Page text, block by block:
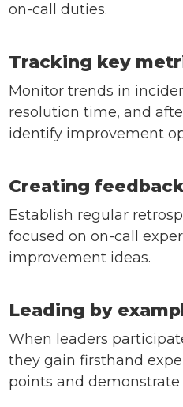
on-call duties.
Tracking key
Monitor trends in
resolution time, and
identify improvement
Creating
Establish regular
focused on on-call
improvement ideas.
Leading by
When leaders
they gain firsthand
points and demonstrate